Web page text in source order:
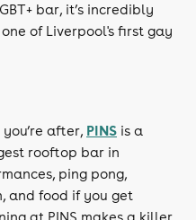
bar, it’s incredibly
of Liverpool's first gay
after, PINS is a
rooftop bar in
ping pong,
and food if you get
at PINS makes a killer